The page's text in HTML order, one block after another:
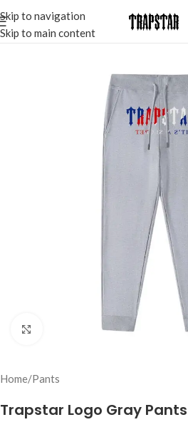
Skip to navigation
Skip to main content
Click to enlarge
Home/Pants
Trapstar Logo Gray Pants